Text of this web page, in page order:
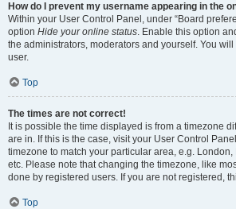
How do I prevent my username appearing in the
Within your User Control Panel, under “Board
option Hide your online status. Enable this option
the administrators, moderators and yourself. You
user.
Top
The times are not correct!
It is possible the time displayed is from a timezone
are in. If this is the case, visit your User Control
timezone to match your particular area, e.g. London,
etc. Please note that changing the timezone, like
done by registered users. If you are not registered,
Top